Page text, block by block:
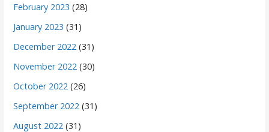
February 2023 (28)
January 2023 (31)
December 2022 (31)
November 2022 (30)
October 2022 (26)
September 2022 (31)
August 2022 (31)